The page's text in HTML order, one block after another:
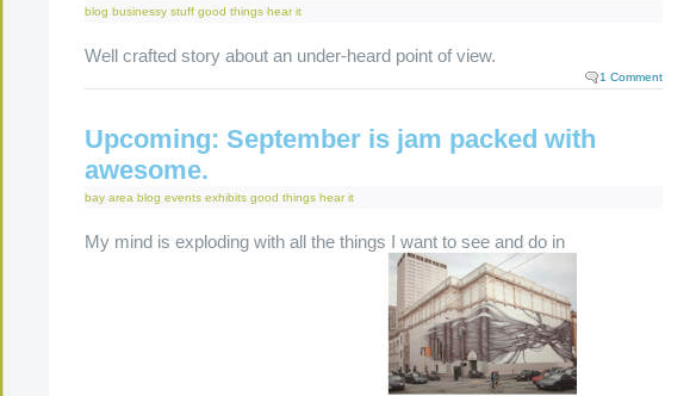
blog businessy stuff good things hear it
Well crafted story about an under-heard point of view.
1 Comment
Upcoming: September is jam packed with
awesome.
bay area blog events exhibits good things hear it
My mind is exploding with all the things I want to see and do in